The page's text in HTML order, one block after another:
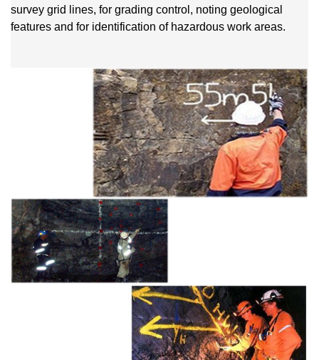
survey grid lines, for grading control, noting geological
features and for identification of hazardous work areas.